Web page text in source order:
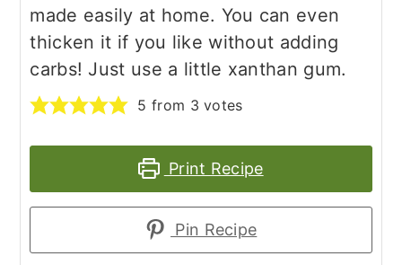
made easily at home. You can even
thicken it if you like without adding
carbs! Just use a little xanthan gum.
5 from 3 votes
Print Recipe
Pin Recipe